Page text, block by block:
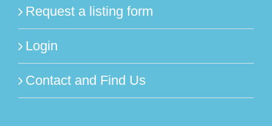
Request a listing form
Login
Contact and Find Us